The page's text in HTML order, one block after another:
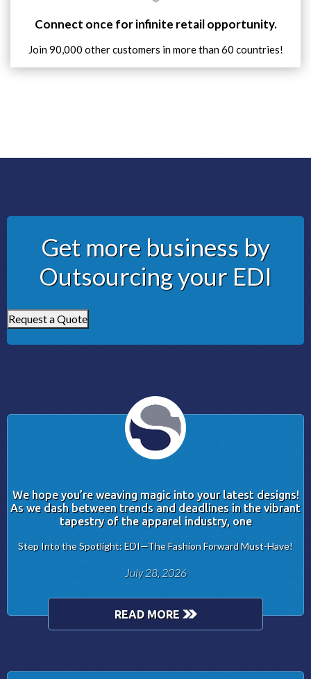
Connect once for infinite retail opportunity.
Join 90,000 other customers in more than 60 countries!
Get more business by
Outsourcing your EDI
Request a Quote
We hope you’re weaving magic into your latest designs!
As we dash between trends and deadlines in the vibrant
tapestry of the apparel industry, one
Step Into the Spotlight: EDI—The Fashion Forward Must-Have!
July 28, 2026
READ MORE